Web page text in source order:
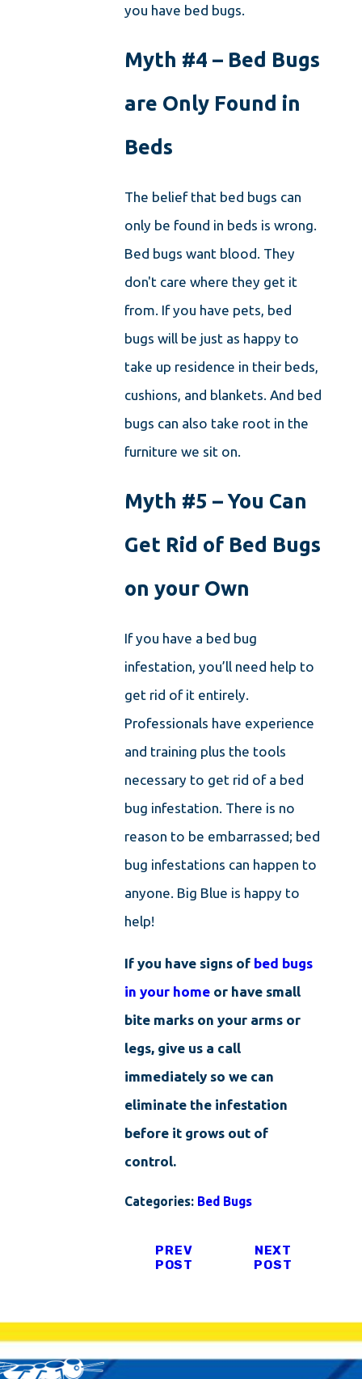
you have bed bugs.
Myth #4 – Bed Bugs
are Only Found in
Beds
The belief that bed bugs can
only be found in beds is wrong.
Bed bugs want blood. They
don't care where they get it
from. If you have pets, bed
bugs will be just as happy to
take up residence in their beds,
cushions, and blankets. And bed
bugs can also take root in the
furniture we sit on.
Myth #5 – You Can
Get Rid of Bed Bugs
on your Own
If you have a bed bug
infestation, you’ll need help to
get rid of it entirely.
Professionals have experience
and training plus the tools
necessary to get rid of a bed
bug infestation. There is no
reason to be embarrassed; bed
bug infestations can happen to
anyone. Big Blue is happy to
help!
If you have signs of bed bugs
in your home or have small
bite marks on your arms or
legs, give us a call
immediately so we can
eliminate the infestation
before it grows out of
control.
Categories: Bed Bugs
PREV
POST
NEXT
POST